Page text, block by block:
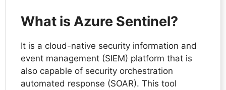
What is Azure Sentinel?
It is a cloud-native security information and
event management (SIEM) platform that is
also capable of security orchestration
automated response (SOAR). This tool